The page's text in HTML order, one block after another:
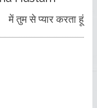
में तुम से प्यार करता हूं